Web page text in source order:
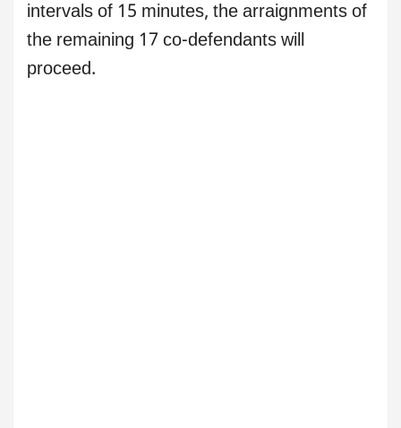
intervals of 15 minutes, the arraignments of
the remaining 17 co-defendants will
proceed.